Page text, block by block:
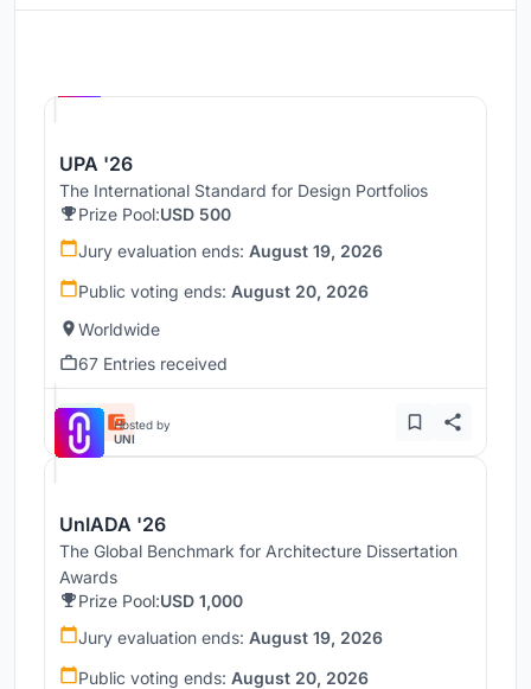
UPA '26
The International Standard for Design Portfolios
Prize Pool:USD 500
Jury evaluation ends: August 19, 2026
Public voting ends: August 20, 2026
Worldwide
67 Entries received
Hosted by
UNI
UnIADA '26
The Global Benchmark for Architecture Dissertation
Awards
Prize Pool:USD 1,000
Jury evaluation ends: August 19, 2026
Public voting ends: August 20, 2026